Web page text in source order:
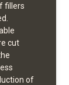
fillers
cut
of